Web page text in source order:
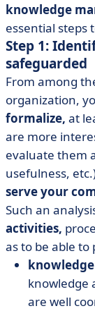
knowledge
essential steps
Step 1:
safeguarded
From among
organization,
formalize, at
are more
evaluate them
usefulness,
serve your
Such an
activities,
as to be able
knowledge
are well